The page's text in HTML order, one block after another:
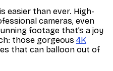
easier than ever. High-
cameras, even
footage that’s a joy
those gorgeous 4K
that can balloon out of